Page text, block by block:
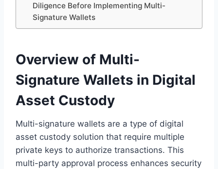
Diligence Before Implementing Multi-
Signature Wallets
Overview of Multi-
Signature Wallets in Digital
Asset Custody
Multi-signature wallets are a type of digital
asset custody solution that require multiple
private keys to authorize transactions. This
multi-party approval process enhances security